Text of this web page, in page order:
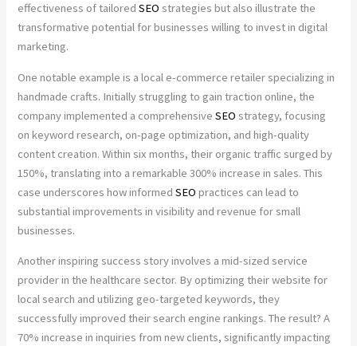
effectiveness of tailoredSEO strategies but also illustrate the
transformative potential for businesses willing to invest in digital
marketing.
One notable example is a local e-commerce retailer specializing in
handmade crafts. Initially struggling to gain traction online, the
company implemented a comprehensiveSEO strategy, focusing
on keyword research, on-page optimization, and high-quality
content creation. Within six months, their organic traffic surged by
150%, translating into a remarkable 300% increase in sales. This
case underscores how informedSEO practices can lead to
substantial improvements in visibility and revenue for small
businesses.
Another inspiring success story involves a mid-sized service
provider in the healthcare sector. By optimizing their website for
local search and utilizing geo-targeted keywords, they
successfully improved their search engine rankings. The result? A
70% increase in inquiries from new clients, significantly impacting